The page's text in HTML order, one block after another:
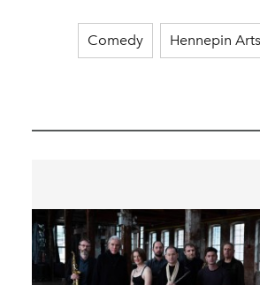
Comedy Hennepin Arts